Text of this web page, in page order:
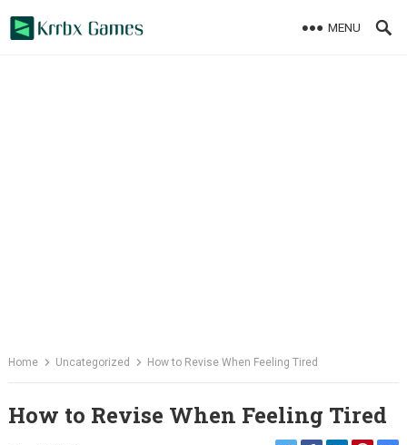
MENU
Home Uncategorized How to Revise When Feeling Tired
How to Revise When Feeling Tired